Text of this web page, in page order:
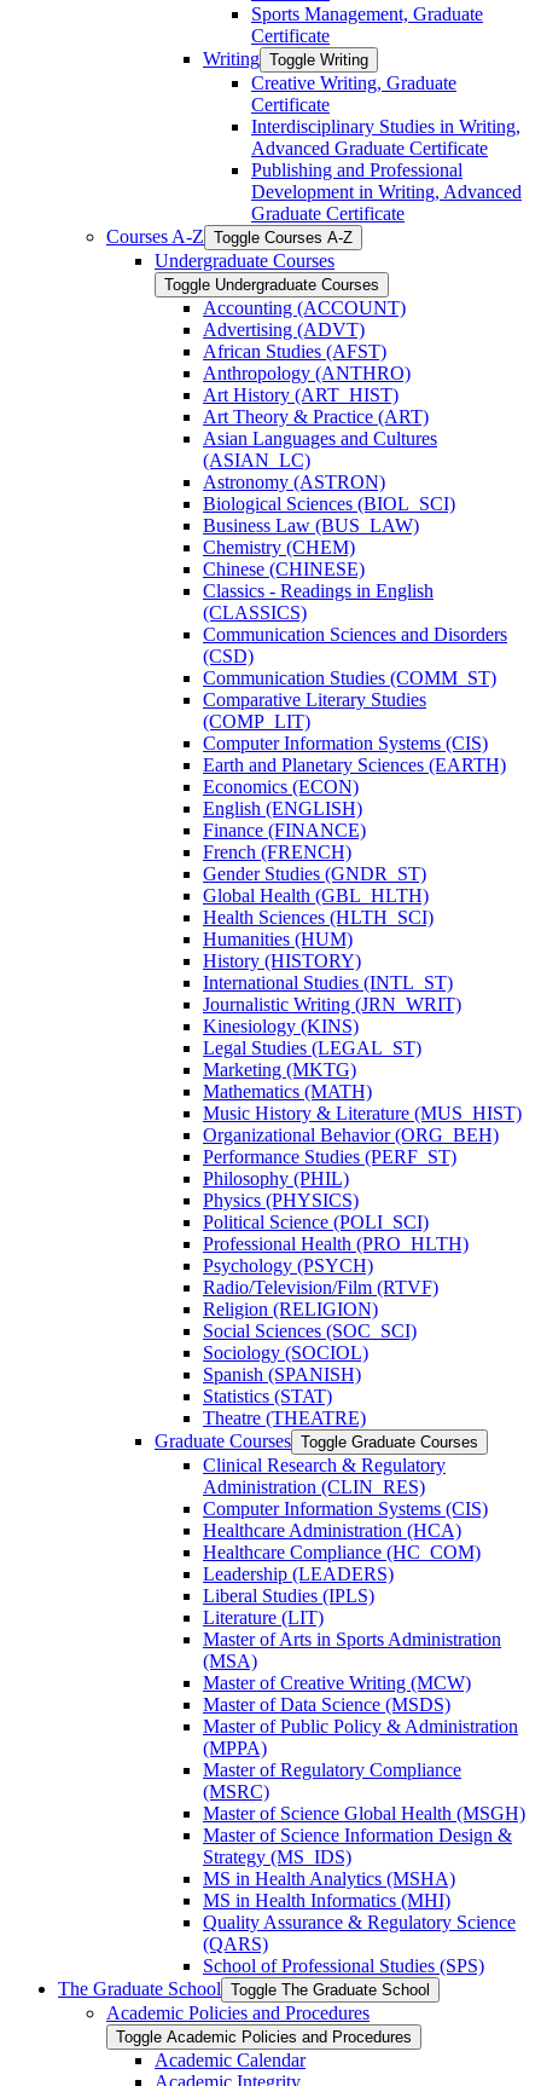
Sports Management, Graduate
Certificate
Writing Toggle Writing
Creative Writing, Graduate
Certificate
Interdisciplinary Studies in Writing,
Advanced Graduate Certificate
Publishing and Professional
Development in Writing, Advanced
Graduate Certificate
Courses A-​Z Toggle Courses A-​Z
Undergraduate Courses
Toggle Undergraduate Courses
Accounting (ACCOUNT)
Advertising (ADVT)
African Studies (AFST)
Anthropology (ANTHRO)
Art History (ART_HIST)
Art Theory &​ Practice (ART)
Asian Languages and Cultures
(ASIAN_LC)
Astronomy (ASTRON)
Biological Sciences (BIOL_SCI)
Business Law (BUS_LAW)
Chemistry (CHEM)
Chinese (CHINESE)
Classics -​ Readings in English
(CLASSICS)
Communication Sciences and Disorders
(CSD)
Communication Studies (COMM_ST)
Comparative Literary Studies
(COMP_LIT)
Computer Information Systems (CIS)
Earth and Planetary Sciences (EARTH)
Economics (ECON)
English (ENGLISH)
Finance (FINANCE)
French (FRENCH)
Gender Studies (GNDR_ST)
Global Health (GBL_HLTH)
Health Sciences (HLTH_SCI)
Humanities (HUM)
History (HISTORY)
International Studies (INTL_ST)
Journalistic Writing (JRN_WRIT)
Kinesiology (KINS)
Legal Studies (LEGAL_ST)
Marketing (MKTG)
Mathematics (MATH)
Music History &​ Literature (MUS_HIST)
Organizational Behavior (ORG_BEH)
Performance Studies (PERF_ST)
Philosophy (PHIL)
Physics (PHYSICS)
Political Science (POLI_SCI)
Professional Health (PRO_HLTH)
Psychology (PSYCH)
Radio/​Television/​Film (RTVF)
Religion (RELIGION)
Social Sciences (SOC_SCI)
Sociology (SOCIOL)
Spanish (SPANISH)
Statistics (STAT)
Theatre (THEATRE)
Graduate Courses Toggle Graduate Courses
Clinical Research &​ Regulatory
Administration (CLIN_RES)
Computer Information Systems (CIS)
Healthcare Administration (HCA)
Healthcare Compliance (HC_COM)
Leadership (LEADERS)
Liberal Studies (IPLS)
Literature (LIT)
Master of Arts in Sports Administration
(MSA)
Master of Creative Writing (MCW)
Master of Data Science (MSDS)
Master of Public Policy &​ Administration
(MPPA)
Master of Regulatory Compliance
(MSRC)
Master of Science Global Health (MSGH)
Master of Science Information Design &​
Strategy (MS_IDS)
MS in Health Analytics (MSHA)
MS in Health Informatics (MHI)
Quality Assurance &​ Regulatory Science
(QARS)
School of Professional Studies (SPS)
The Graduate School Toggle The Graduate School
Academic Policies and Procedures
Toggle Academic Policies and Procedures
Academic Calendar
Academic Integrity